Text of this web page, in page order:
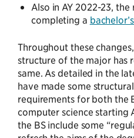
Also in AY 2022-23,
completing a
Throughout these
structure of the major has
same. As detailed in the
have made some
requirements for both the
computer science starting
the BS include some